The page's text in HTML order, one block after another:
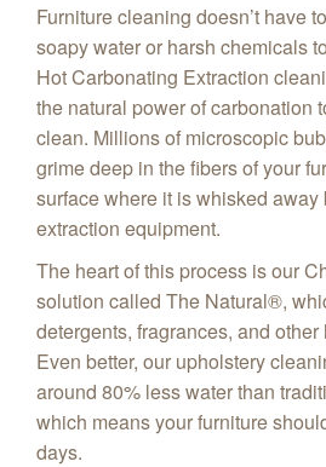
Furniture cleaning doesn’t have
soapy water or harsh chemicals
Hot Carbonating Extraction
the natural power of carbonation
clean. Millions of microscopic
grime deep in the fibers of your
surface where it is whisked away
extraction equipment.
The heart of this process is our
solution called The Natural®,
detergents, fragrances, and
Even better, our upholstery
around 80% less water than
which means your furniture
days.